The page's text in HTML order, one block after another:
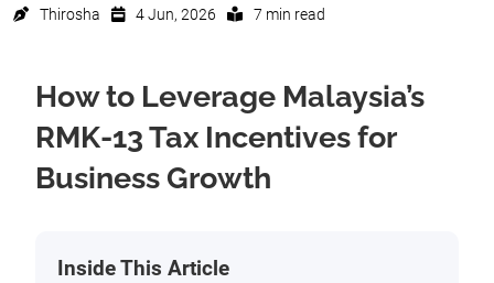
Thirosha 4 Jun, 2026 7 min read
How to Leverage Malaysia’s
RMK-13 Tax Incentives for
Business Growth
Inside This Article